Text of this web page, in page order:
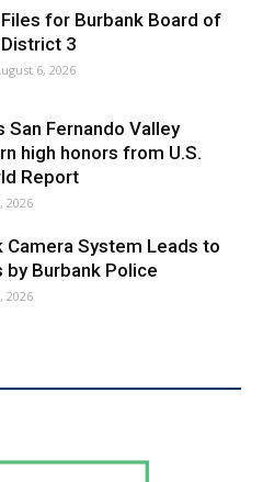
San Fernando Valley
high honors from U.S.
2026
System Leads to
Burbank Police